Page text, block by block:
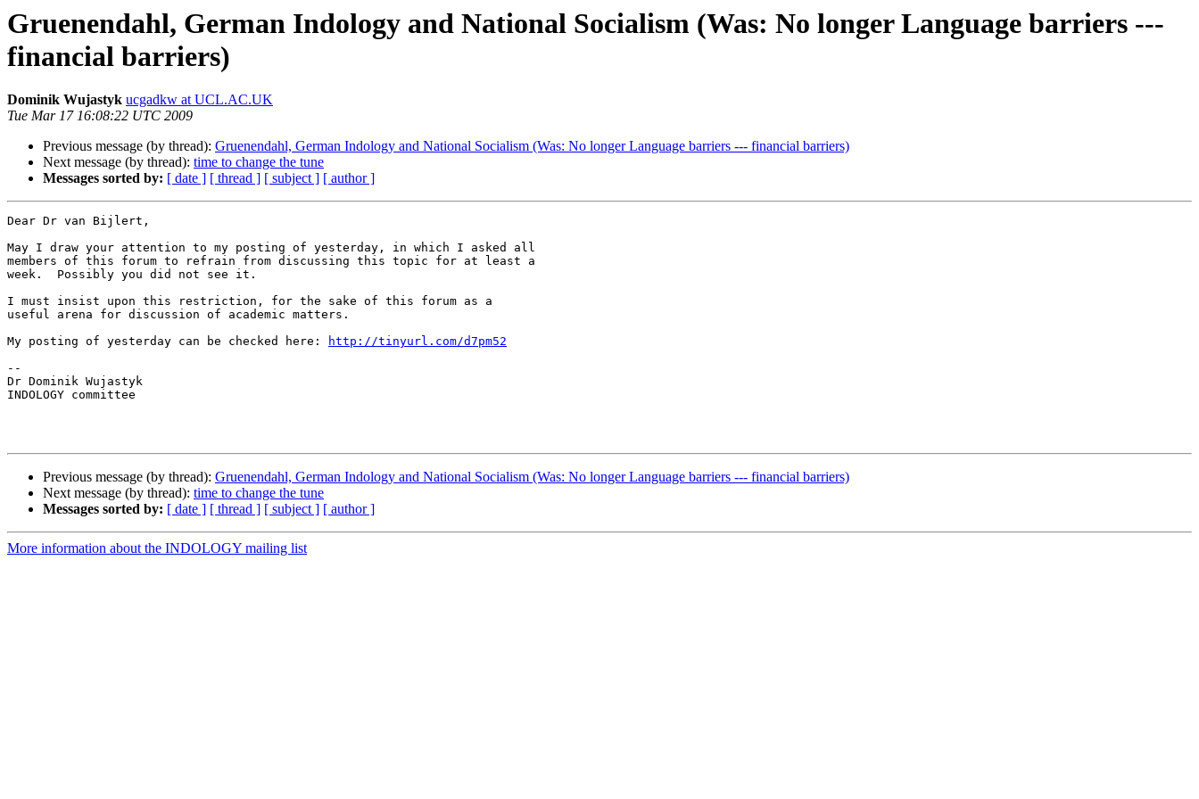
Gruenendahl, German Indology and National Socialism (Was: No longer Language barriers ---
financial barriers)
Dominik Wujastyk ucgadkw at UCL.AC.UK
Tue Mar 17 16:08:22 UTC 2009
Previous message (by thread): Gruenendahl, German Indology and National Socialism (Was: No longer Language barriers --- financial barriers)
Next message (by thread): time to change the tune
Messages sorted by: [ date ] [ thread ] [ subject ] [ author ]
Dear Dr van Bijlert,
May I draw your attention to my posting of yesterday, in which I asked all
members of this forum to refrain from discussing this topic for at least a
week.  Possibly you did not see it.
I must insist upon this restriction, for the sake of this forum as a
useful arena for discussion of academic matters.
My posting of yesterday can be checked here:
http://tinyurl.com/d7pm52
--
Dr Dominik Wujastyk
INDOLOGY committee
Previous message (by thread): Gruenendahl, German Indology and National Socialism (Was: No longer Language barriers --- financial barriers)
Next message (by thread): time to change the tune
Messages sorted by: [ date ] [ thread ] [ subject ] [ author ]
More information about the INDOLOGY mailing list